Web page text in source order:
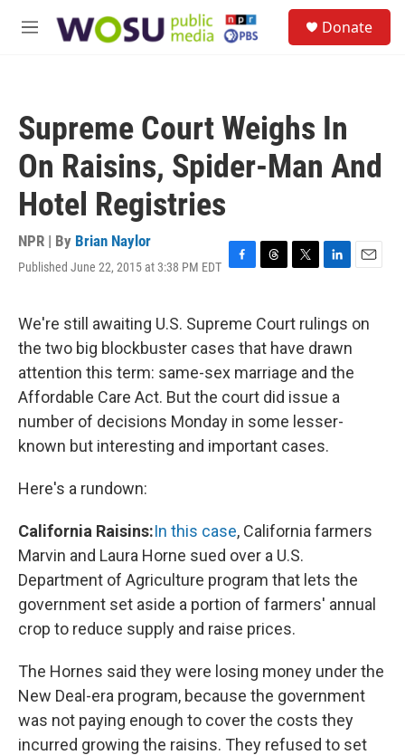
M
Donate
Supreme Court Weighs In
On Raisins, Spider-Man And
Hotel Registries
NPR | By Brian Naylor
Published June 22, 2015 at 3:38 PM EDT F
e
b
o
o
k
T
e
a
d
s
T
t
t
e
r
L
k
e
d
I
n
E
i
We're still awaiting U.S. Supreme Court rulings on
the two big blockbuster cases that have drawn
attention this term: same-sex marriage and the
Affordable Care Act. But the court did issue a
number of decisions Monday in some lesser-
known but interesting and important cases.
Here's a rundown:
California Raisins:In this case, California farmers
Marvin and Laura Horne sued over a U.S.
Department of Agriculture program that lets the
government set aside a portion of farmers' annual
crop to reduce supply and raise prices.
The Hornes said they were losing money under the
New Deal-era program, because the government
was not paying enough to cover the costs they
incurred growing the raisins. They refused to set